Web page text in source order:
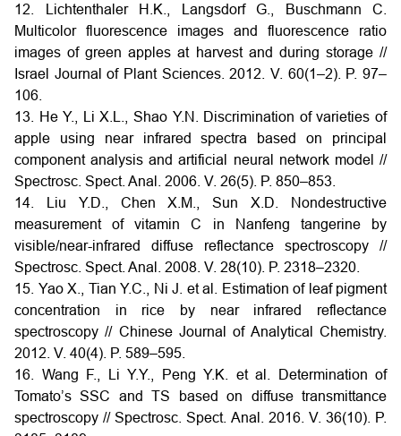
12. Lichtenthaler H.K., Langsdorf G., Buschmann C.
Multicolor fluorescence images and fluorescence ratio
images of green apples at harvest and during storage //
Israel Journal of Plant Sciences. 2012. V. 60(1–2). P. 97–
106.
13. He Y., Li X.L., Shao Y.N. Discrimination of varieties of
apple using near infrared spectra based on principal
component analysis and artificial neural network model //
Spectrosc. Spect. Anal. 2006. V. 26(5). P. 850–853.
14. Liu Y.D., Chen X.M., Sun X.D. Nondestructive
measurement of vitamin C in Nanfeng tangerine by
visible/near-infrared diffuse reflectance spectroscopy //
Spectrosc. Spect. Anal. 2008. V. 28(10). P. 2318–2320.
15. Yao X., Tian Y.C., Ni J. et al. Estimation of leaf pigment
concentration in rice by near infrared reflectance
spectroscopy // Chinese Journal of Analytical Chemistry.
2012. V. 40(4). P. 589–595.
16. Wang F., Li Y.Y., Peng Y.K. et al. Determination of
Tomato’s SSC and TS based on diffuse transmittance
spectroscopy // Spectrosc. Spect. Anal. 2016. V. 36(10). P.